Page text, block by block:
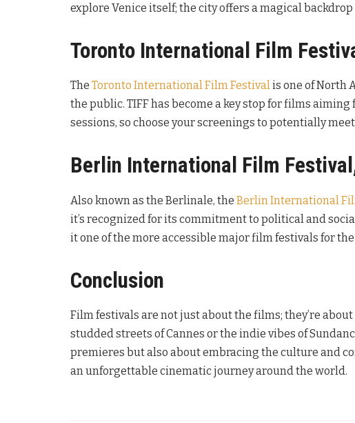
explore Venice itself; the city offers a magical
Toronto International Film
The Toronto International Film Festivalis one of North
the public. TIFF has become a key stop for films
sessions, so choose your screenings to potentially
Berlin International Film
Also known as the Berlinale, the Berlin International
it’s recognized for its commitment to political and
it one of the more accessible major film festivals for
Conclusion
Film festivals are not just about the films; they’re
studded streets of Cannes or the indie vibes of
premieres but also about embracing the culture and
an unforgettable cinematic journey around the world.